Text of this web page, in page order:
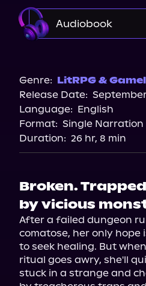
Audiobook
Genre: LitRPG &
Release Date:
Language: English
Format: Single Narration
Duration: 26 hr, 8 min
Broken.
by vicious
After a failed dungeon
comatose, her only
to seek healing. But
ritual goes awry, she'll
stuck in a strange and